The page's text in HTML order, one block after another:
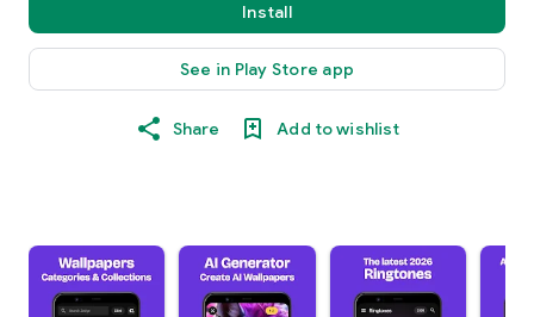
Install
See in Play Store app
Share Add to wishlist